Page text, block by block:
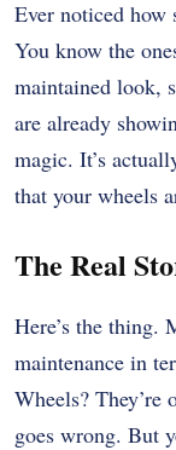
Ever noticed how
You know the
maintained look,
are already
magic. It’s
that your wheels
The Real
Here’s the thing.
maintenance in
Wheels?
goes wrong. But